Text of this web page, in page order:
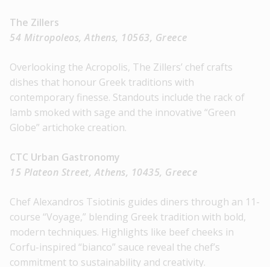
The Zillers
54 Mitropoleos, Athens, 10563, Greece
Overlooking the Acropolis, The Zillers’ chef crafts
dishes that honour Greek traditions with
contemporary finesse. Standouts include the rack of
lamb smoked with sage and the innovative “Green
Globe” artichoke creation.
CTC Urban Gastronomy
15 Plateon Street, Athens, 10435, Greece
Chef Alexandros Tsiotinis guides diners through an 11-
course “Voyage,” blending Greek tradition with bold,
modern techniques. Highlights like beef cheeks in
Corfu-inspired “bianco” sauce reveal the chef’s
commitment to sustainability and creativity.